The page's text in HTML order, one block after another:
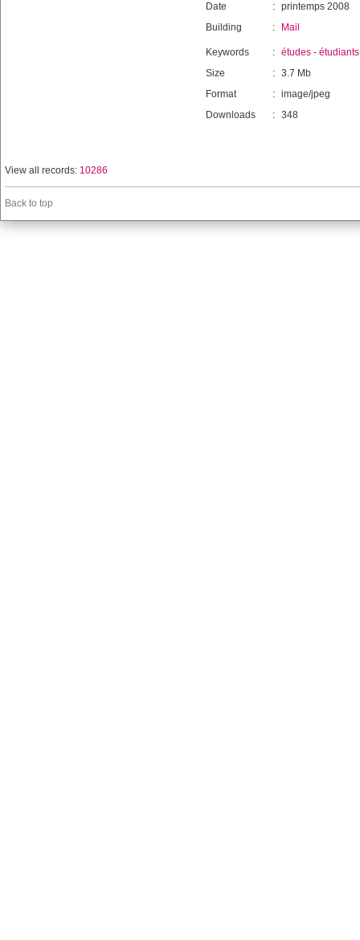
Date : printemps 2008
Building
: Mail
Keywords : études - étudiants
Size
: 3.7 Mb
Format
: image/jpeg
Downloads
: 348
View all records: 10286
Back to top